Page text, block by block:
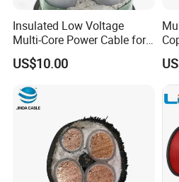
Q1: Are you a manufacturer?
Insulated Low Voltage
Multi-Core Power Cable for
Industrial Construction
US$10.00